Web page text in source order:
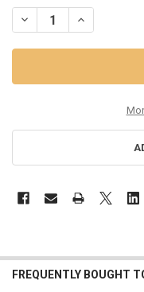
STOCK:
DECREASE QUANTITY
INCREASE
FREQUENTLY BOUGHT